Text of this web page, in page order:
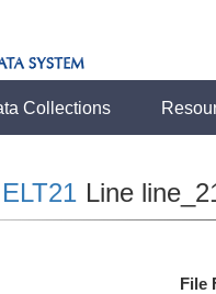
Collections
ELT21 Line
File